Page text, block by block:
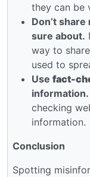
they can be
Don’t share
sure about.
way to
used to
Use fact-
information.
checking
information.
Conclusion
Spotting